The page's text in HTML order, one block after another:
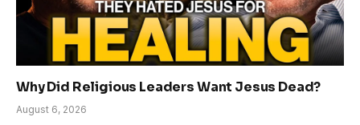
Why Did Religious Leaders Want Jesus Dead?
August 6, 2026